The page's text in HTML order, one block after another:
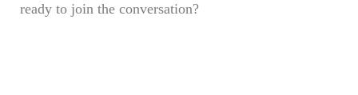
ready to join the conversation?